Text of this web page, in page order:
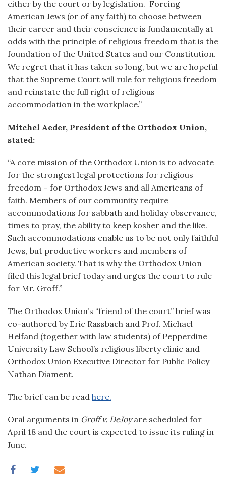
either by the court or by legislation. Forcing
American Jews (or of any faith) to choose between
their career and their conscience is fundamentally at
odds with the principle of religious freedom that is the
foundation of the United States and our Constitution.
We regret that it has taken so long, but we are hopeful
that the Supreme Court will rule for religious freedom
and reinstate the full right of religious
accommodation in the workplace.”
Mitchel Aeder, President of the Orthodox Union,
stated:
“A core mission of the Orthodox Union is to advocate
for the strongest legal protections for religious
freedom – for Orthodox Jews and all Americans of
faith. Members of our community require
accommodations for sabbath and holiday observance,
times to pray, the ability to keep kosher and the like.
Such accommodations enable us to be not only faithful
Jews, but productive workers and members of
American society. That is why the Orthodox Union
filed this legal brief today and urges the court to rule
for Mr. Groff.”
The Orthodox Union’s “friend of the court” brief was
co-authored by Eric Rassbach and Prof. Michael
Helfand (together with law students) of Pepperdine
University Law School’s religious liberty clinic and
Orthodox Union Executive Director for Public Policy
Nathan Diament.
The brief can be read here.
Oral arguments in Groff v. DeJoyare scheduled for
April 18 and the court is expected to issue its ruling in
June.